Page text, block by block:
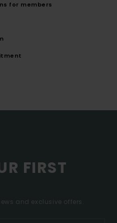
for members
FIRST
and exclusive offers.